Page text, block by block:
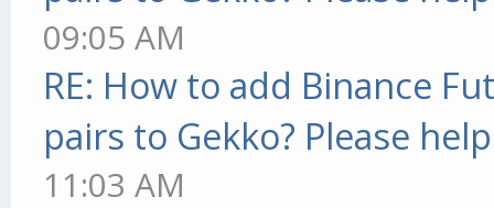
09:05 AM
RE: How to add Binance
pairs to Gekko? Please
11:03 AM